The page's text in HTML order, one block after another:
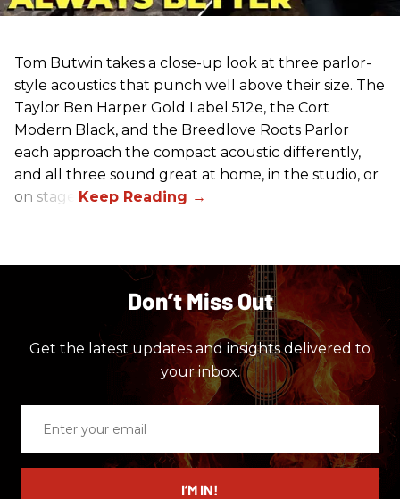
Tom Butwin takes a close-up look at three parlor-
style acoustics that punch well above their size. The
Taylor Ben Harper Gold Label 512e, the Cort
Modern Black, and the Breedlove Roots Parlor
each approach the compact acoustic differently,
and all three sound great at home, in the studio, or
on stage.
Don’t Miss Out
Get the latest updates and insights delivered to
your inbox.
email
I’M IN!